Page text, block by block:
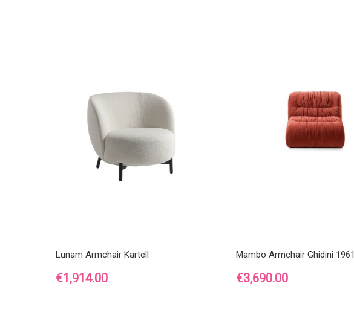
Lunam Armchair Kartell
Price
€1,914.00
Mambo Armchair Ghidini 1961
Price
€3,690.00